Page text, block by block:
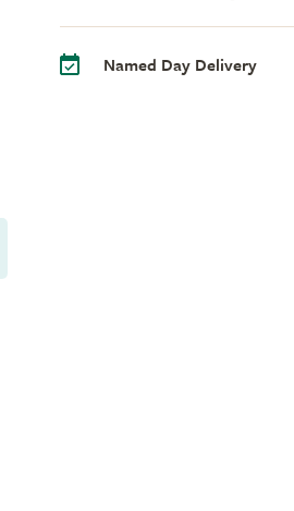
Named Day Delivery